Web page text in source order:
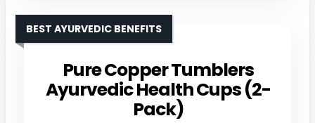
Pure Copper Tumblers
Ayurvedic Health Cups (2-
Pack)
BEST AYURVEDIC BENEFITS